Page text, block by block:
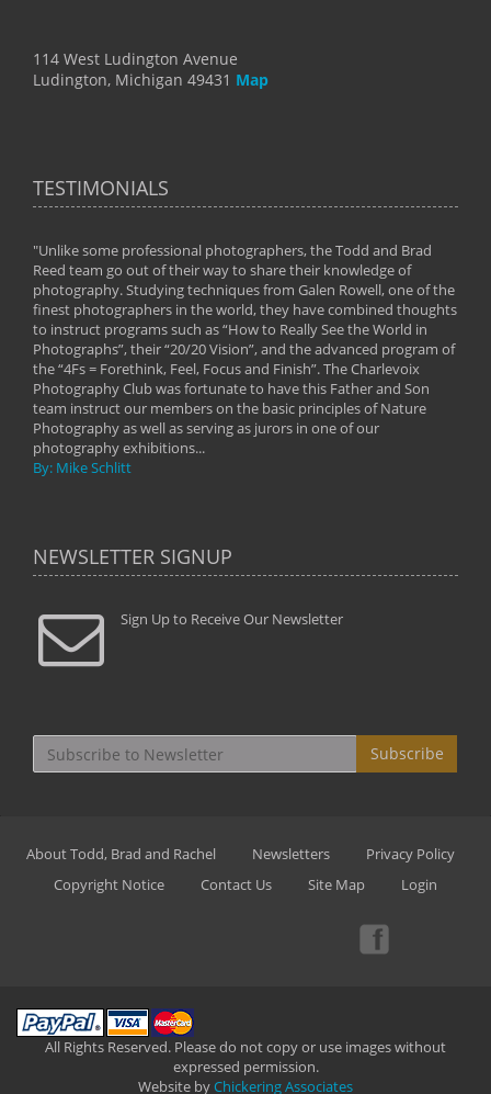
114 West Ludington Avenue
Ludington, Michigan 49431 Map
TESTIMONIALS
"Unlike some professional photographers, the Todd and Brad
Reed team go out of their way to share their knowledge of
photography. Studying techniques from Galen Rowell, one of the
finest photographers in the world, they have combined thoughts
to instruct programs such as “How to Really See the World in
Photographs”, their “20/20 Vision”, and the advanced program of
the “4Fs = Forethink, Feel, Focus and Finish”. The Charlevoix
Photography Club was fortunate to have this Father and Son
team instruct our members on the basic principles of Nature
Photography as well as serving as jurors in one of our
photography exhibitions...
By: Mike Schlitt
NEWSLETTER SIGNUP
Sign Up to Receive Our Newsletter
Subscribe
About Todd, Brad and Rachel Newsletters
Privacy Policy
Copyright Notice
Contact Us Site Map Login
All Rights Reserved. Please do not copy or use images without
expressed permission.
Website byChickering Associates